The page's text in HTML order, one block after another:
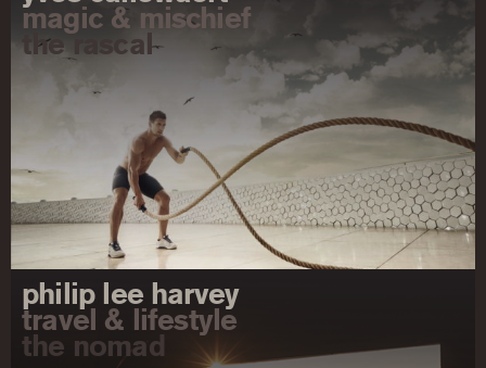
magic & mischief
the rascal
philip lee harvey
travel & lifestyle
the nomad